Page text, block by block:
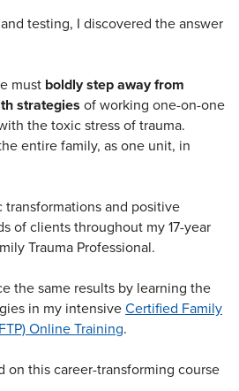
testing, I discovered the answer
must boldly step away from
strategies of working one-on-one
the toxic stress of trauma.
entire family, as one unit, in
transformations and positive
of clients throughout my 17-year
Trauma Professional.
the same results by learning the
in my intensiveCertified Family
Online Training.
on this career-transforming course